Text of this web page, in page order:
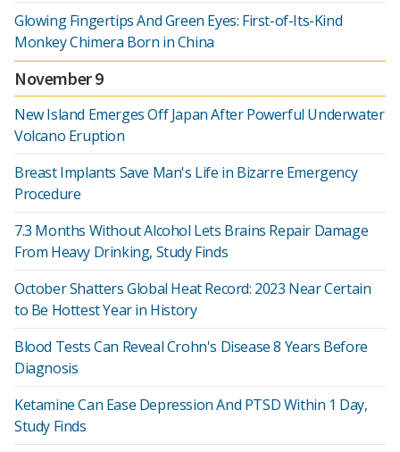
Glowing Fingertips And Green Eyes: First-of-Its-Kind
Monkey Chimera Born in China
November 9
New Island Emerges Off Japan After Powerful Underwater
Volcano Eruption
Breast Implants Save Man's Life in Bizarre Emergency
Procedure
7.3 Months Without Alcohol Lets Brains Repair Damage
From Heavy Drinking, Study Finds
October Shatters Global Heat Record: 2023 Near Certain
to Be Hottest Year in History
Blood Tests Can Reveal Crohn's Disease 8 Years Before
Diagnosis
Ketamine Can Ease Depression And PTSD Within 1 Day,
Study Finds